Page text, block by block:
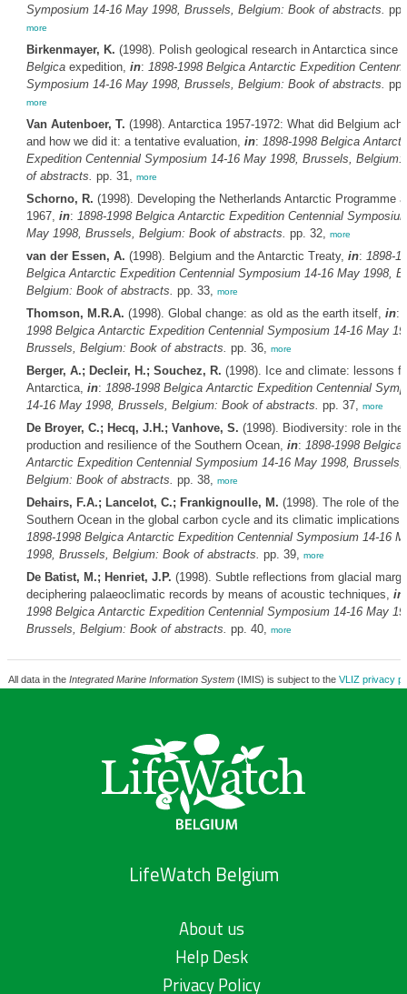
Symposium 14-16 May 1998, Brussels, Belgium: Book of abstracts.
more
Birkenmayer, K. (1998). Polish geological research in Antarctica since
Belgicaexpedition, in: 1898-1998 BelgicaAntarctic Expedition
Symposium 14-16 May 1998, Brussels, Belgium: Book of abstracts.
more
Van Autenboer, T. (1998). Antarctica 1957-1972: What did Belgium
and how we did it: a tentative evaluation, in: 1898-1998 Belgica
Expedition Centennial Symposium 14-16 May 1998, Brussels, Belgium:
of abstracts. pp. 31, more
Schorno, R. (1998). Developing the Netherlands Antarctic Programme
1967, in: 1898-1998 BelgicaAntarctic Expedition Centennial
May 1998, Brussels, Belgium: Book of abstracts. pp. 32, more
van der Essen, A. (1998). Belgium and the Antarctic Treaty, in: 1898-
BelgicaAntarctic Expedition Centennial Symposium 14-16 May 1998,
Belgium: Book of abstracts. pp. 33, more
Thomson, M.R.A. (1998). Global change: as old as the earth itself, in:
1998 BelgicaAntarctic Expedition Centennial Symposium 14-16 May
Brussels, Belgium: Book of abstracts. pp. 36, more
Berger, A.; Decleir, H.; Souchez, R. (1998). Ice and climate: lessons
Antarctica, in: 1898-1998 BelgicaAntarctic Expedition Centennial
14-16 May 1998, Brussels, Belgium: Book of abstracts. pp. 37, more
De Broyer, C.; Hecq, J.H.; Vanhove, S. (1998). Biodiversity: role in the
production and resilience of the Southern Ocean, in: 1898-1998 Belgica
Antarctic Expedition Centennial Symposium 14-16 May 1998, Brussels,
Belgium: Book of abstracts. pp. 38, more
Dehairs, F.A.; Lancelot, C.; Frankignoulle, M. (1998). The role of the
Southern Ocean in the global carbon cycle and its climatic implications,
1898-1998 BelgicaAntarctic Expedition Centennial Symposium 14-16
1998, Brussels, Belgium: Book of abstracts. pp. 39, more
De Batist, M.; Henriet, J.P. (1998). Subtle reflections from glacial
deciphering palaeoclimatic records by means of acoustic techniques, in
1998 BelgicaAntarctic Expedition Centennial Symposium 14-16 May
Brussels, Belgium: Book of abstracts. pp. 40, more
All data in the Integrated Marine Information System(IMIS) is subject to the VLIZ privacy
LifeWatch Belgium
About us
Help Desk
Privacy Policy